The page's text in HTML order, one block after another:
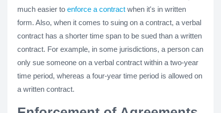
much easier to enforce a contract when it's in written
form. Also, when it comes to suing on a contract, a verbal
contract has a shorter time span to be sued than a written
contract. For example, in some jurisdictions, a person can
only sue someone on a verbal contract within a two-year
time period, whereas a four-year time period is allowed on
a written contract.